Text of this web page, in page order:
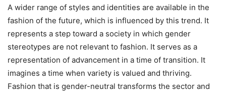
A wider range of styles and identities are available in the
fashion of the future, which is influenced by this trend. It
represents a step toward a society in which gender
stereotypes are not relevant to fashion. It serves as a
representation of advancement in a time of transition. It
imagines a time when variety is valued and thriving.
Fashion that is gender-neutral transforms the sector and